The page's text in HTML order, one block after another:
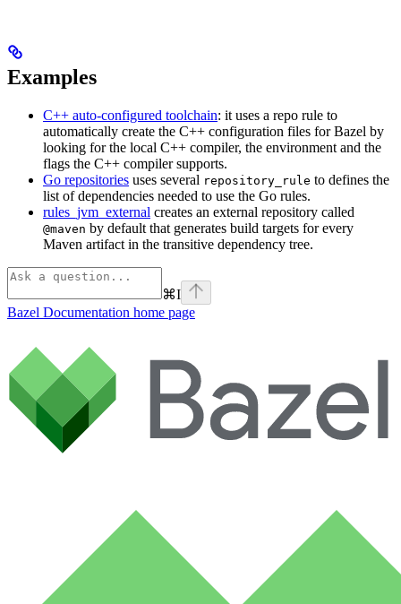
Examples
C++ auto-configured toolchain: it uses a repo rule to
automatically create the C++ configuration files for Bazel by
looking for the local C++ compiler, the environment and the
flags the C++ compiler supports.
Go repositories uses several repository_rule to defines the
list of dependencies needed to use the Go rules.
rules_jvm_external creates an external repository called
@maven by default that generates build targets for every
Maven artifact in the transitive dependency tree.
⌘I
Bazel Documentation home page